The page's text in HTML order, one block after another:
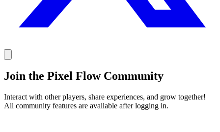
Join the Pixel Flow Community
Interact with other players, share experiences, and grow together!
All community features are available after logging in.